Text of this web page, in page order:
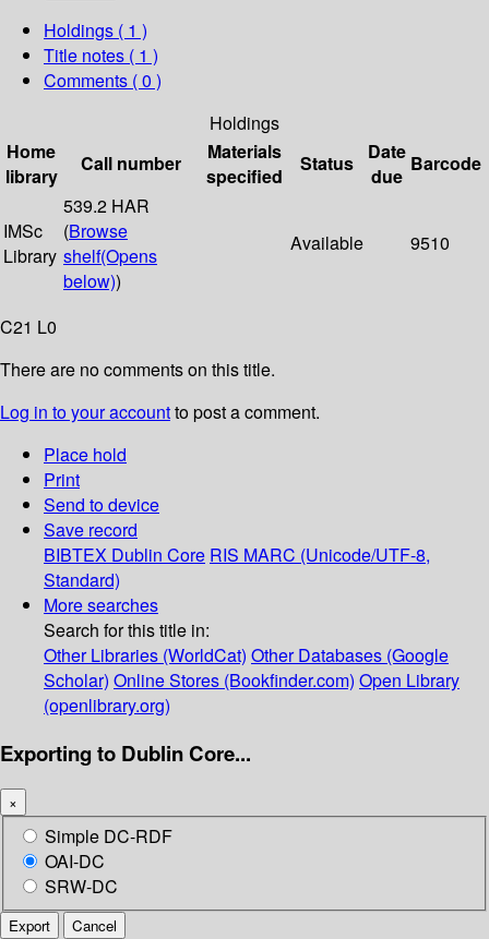
Holdings ( 1 )
Title notes ( 1 )
Comments ( 0 )
Holdings
Home
library
Call number
Materials
specified
Status
Date
due
Barcode
IMSc
Library
539.2 HAR
(Browse
shelf(Opens
below))
Available 9510
C21 L0
There are no comments on this title.
Log in to your accountto post a comment.
Place hold
Print
Send to device
Save record
BIBTEX Dublin Core RIS MARC (Unicode/UTF-8,
Standard)
More searches
Search for this title in:
Other Libraries (WorldCat) Other Databases (Google
Scholar) Online Stores (Bookfinder.com) Open Library
(openlibrary.org)
Exporting to Dublin Core...
×
Simple DC-RDF
OAI-DC
SRW-DC
Export Cancel